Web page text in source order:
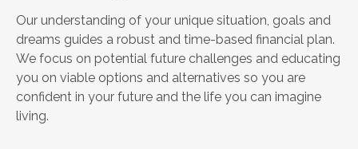
Our understanding of your unique situation, goals and
dreams guides a robust and time-based financial plan.
We focus on potential future challenges and educating
you on viable options and alternatives so you are
confident in your future and the life you can imagine
living.